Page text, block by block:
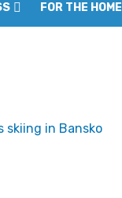
FOR THE HOME